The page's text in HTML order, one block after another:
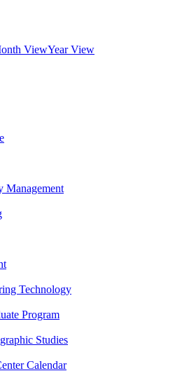
ViewYear View
Management
Technology
Program
Studies
Calendar